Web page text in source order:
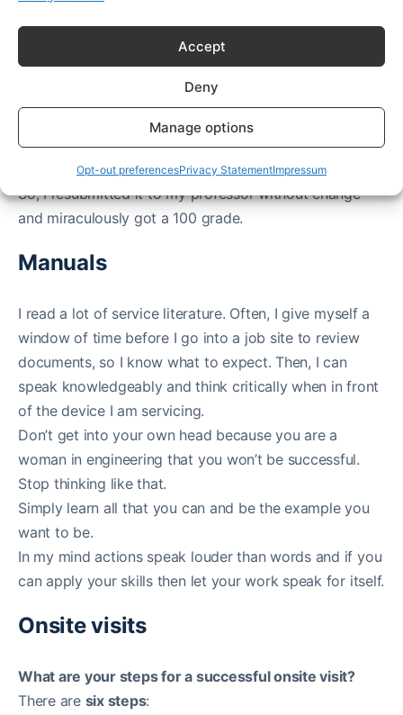
Accept
Deny
Manage options
Opt-out preferencesPrivacy StatementImpressum
that didn’t take the test didn’t know the tools as well
as me. I did and so I learned and advanced.
I was told in college:
“Ma’am, those solder points look messy please re-do
I looked at my work confidently and knew my work
was good after looking over my shoulder at my peers.
So, I resubmitted it to my professor without change
and miraculously got a 100 grade.
Manuals
I read a lot of service literature. Often, I give myself a
window of time before I go into a job site to review
documents, so I know what to expect. Then, I can
speak knowledgeably and think critically when in front
of the device I am servicing.
Don’t get into your own head because you are a
woman in engineering that you won’t be successful.
Stop thinking like that.
Simply learn all that you can and be the example you
want to be.
In my mind actions speak louder than words and if you
can apply your skills then let your work speak for itself.
Onsite visits
What are your steps for a successful onsite visit?
There are six steps: